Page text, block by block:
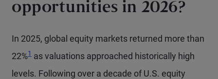
opportunities in 2026?
In 2025, global equity markets returned more than
22%
Footnote
1 as valuations approached historically high
levels. Following over a decade of U.S. equity